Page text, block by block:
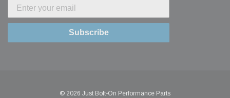
Subscribe
© 2026 Just Bolt-On Performance Parts